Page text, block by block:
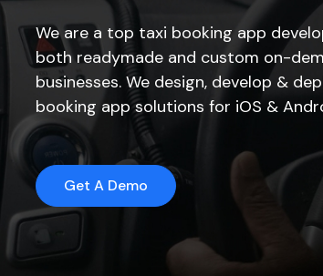
We are a top taxi booking app
both readymade and custom on-
businesses. We design, develop &
booking app solutions for iOS &
Get A Demo